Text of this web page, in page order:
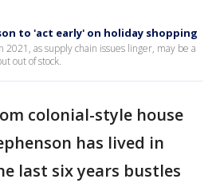
to 'act early' on holiday shopping
2021, as supply chain issues linger, may be a
out of stock.
colonial-style house
has lived in
last six years bustles